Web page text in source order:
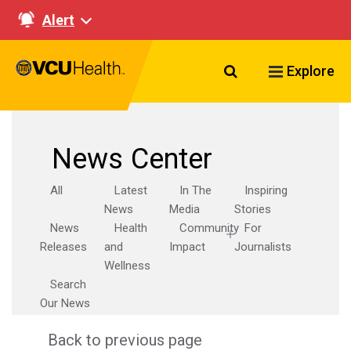
Alert
Search VCU
Explore
News Center
All
Latest
News
In The
Media
Inspiring
Stories
News
Releases
Health
and
Wellness
Community
Impact
For
Journalists
Search
Our News
Back to previous page